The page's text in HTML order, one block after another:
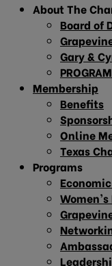
About The
Board of
Gary &
Membership
Benefits
Online
Texas
Programs